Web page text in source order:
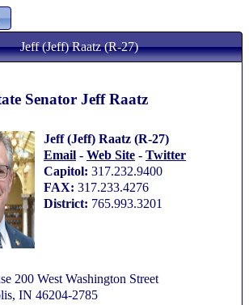
Jeff (Jeff) Raatz (R-27)
Senator Jeff Raatz
Jeff (Jeff) Raatz (R-27)
Email - Web Site - Twitter
Capitol: 317.232.9400
FAX: 317.233.4276
District: 765.993.3201
200 West Washington Street
IN 46204-2785